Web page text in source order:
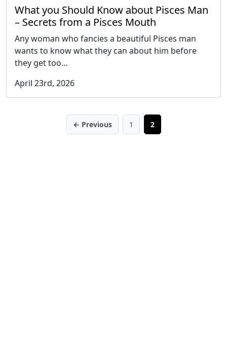
What you Should Know about Pisces Man
– Secrets from a Pisces Mouth
Any woman who fancies a beautiful Pisces man
wants to know what they can about him before
they get too…
April 23rd, 2026
← Previous 1 2